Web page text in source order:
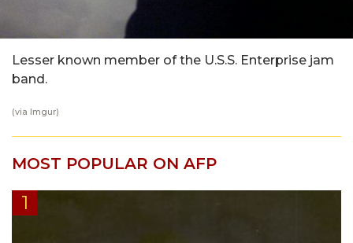
Lesser known member of the U.S.S. Enterprise jam
band.
(via Imgur)
MOST POPULAR ON AFP